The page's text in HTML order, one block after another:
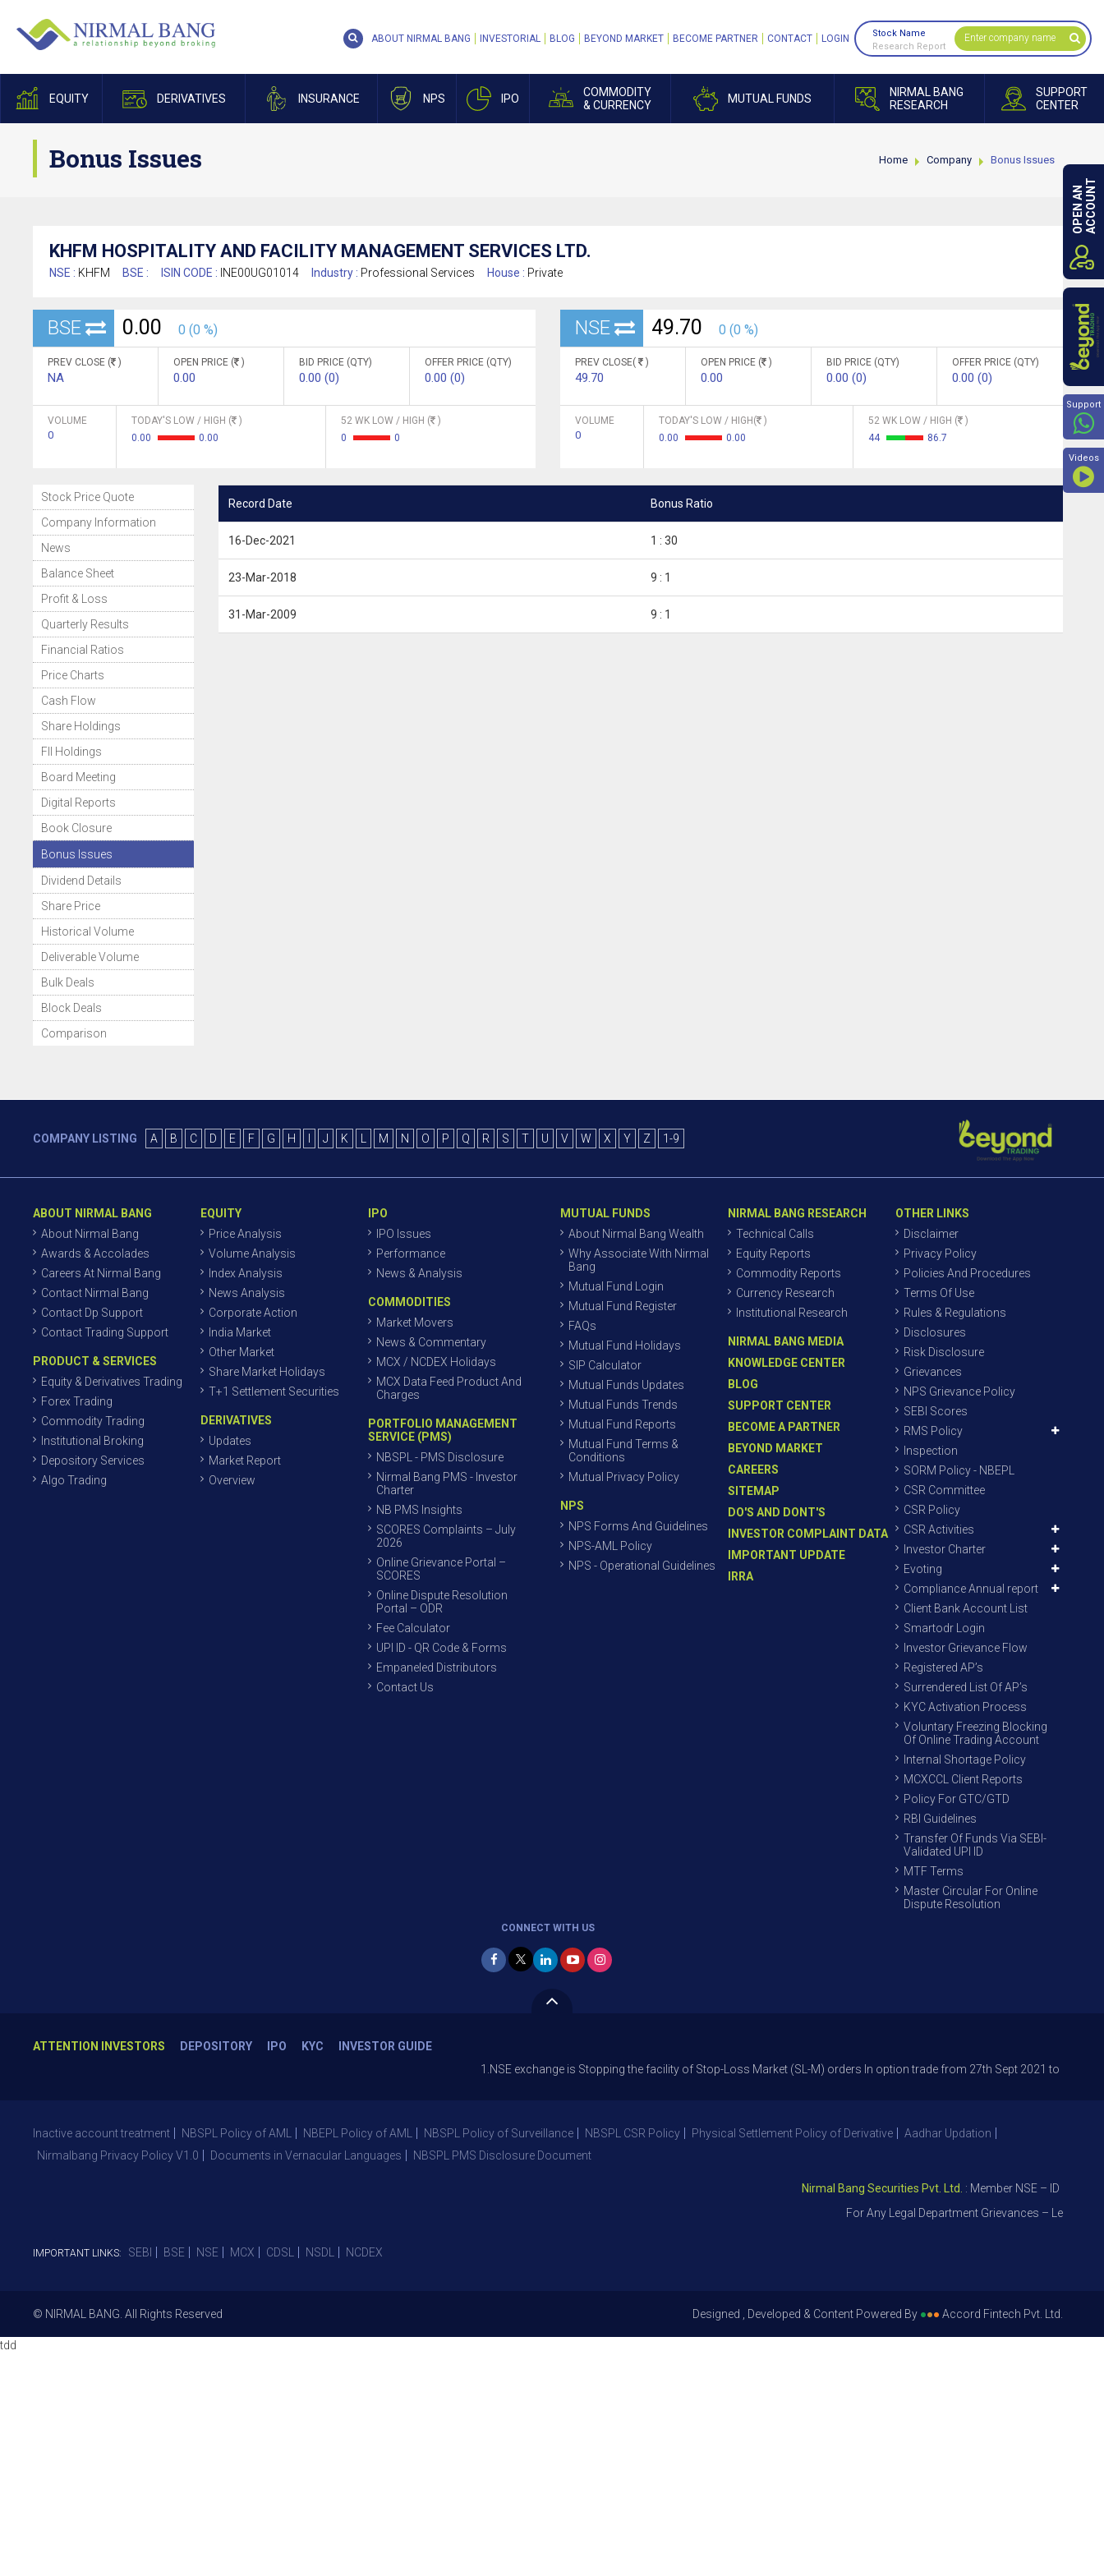
EQUITY DERIVATIVES INSURANCE NPS IPO
COMMODITY
& CURRENCY
MUTUAL FUNDS
NIRMAL BANG
RESEARCH
SUPPORT
CENTER
ABOUT NIRMAL BANG INVESTORIAL BLOG BEYOND MARKET BECOME PARTNER CONTACT LOGIN
Stock Name
Research Report
Bonus Issues Home Company Bonus Issues
KHFM HOSPITALITY AND FACILITY MANAGEMENT SERVICES LTD.
NSE : KHFM BSE : ISIN CODE : INE00UG01014 Industry : Professional Services House : Private
BSE 0.00 0 (0 %)
PREV CLOSE ( )
NA
OPEN PRICE ( )
0.00
BID PRICE (QTY)
0.00 (0)
OFFER PRICE (QTY)
0.00 (0)
VOLUME
0
TODAY'S LOW / HIGH (
)
0.00
0.00
52 WK LOW / HIGH (
)
0
0
NSE 49.70 0 (0 %)
PREV CLOSE( )
49.70
OPEN PRICE ( )
0.00
BID PRICE (QTY)
0.00 (0)
OFFER PRICE (QTY)
0.00 (0)
VOLUME
0
TODAY'S LOW / HIGH(
)
0.00
0.00
52 WK LOW / HIGH (
)
44
86.7
Stock Price Quote
Company Information
News
Balance Sheet
Profit & Loss
Quarterly Results
Financial Ratios
Price Charts
Cash Flow
Share Holdings
FII Holdings
Board Meeting
Digital Reports
Book Closure
Bonus Issues
Dividend Details
Share Price
Historical Volume
Deliverable Volume
Bulk Deals
Block Deals
Comparison
Record Date Bonus Ratio
16-Dec-2021 1 : 30
23-Mar-2018 9 : 1
31-Mar-2009 9 : 1
COMPANY LISTING A B C D E F G H J K M N O P Q R S T U V W X Y Z 1-9
ABOUT NIRMAL BANG
About Nirmal Bang
Awards & Accolades
Careers At Nirmal Bang
Contact Nirmal Bang
Contact Dp Support
Contact Trading Support
PRODUCT & SERVICES
Equity & Derivatives Trading
Forex Trading
Commodity Trading
Institutional Broking
Depository Services
Algo Trading
EQUITY
Price Analysis
Volume Analysis
Index Analysis
News Analysis
Corporate Action
India Market
Other Market
Share Market Holidays
T+1 Settlement Securities
DERIVATIVES
Updates
Market Report
Overview
IPO
IPO Issues
Performance
News & Analysis
COMMODITIES
Market Movers
News & Commentary
MCX / NCDEX Holidays
MCX Data Feed Product And
Charges
PORTFOLIO MANAGEMENT
SERVICE (PMS)
NBSPL - PMS Disclosure
Nirmal Bang PMS - Investor
Charter
NB PMS Insights
SCORES Complaints – July
2026
Online Grievance Portal –
SCORES
Online Dispute Resolution
Portal – ODR
Fee Calculator
UPI ID - QR Code & Forms
Empaneled Distributors
Contact Us
MUTUAL FUNDS
About Nirmal Bang Wealth
Why Associate With Nirmal
Bang
Mutual Fund Login
Mutual Fund Register
FAQs
Mutual Fund Holidays
SIP Calculator
Mutual Funds Updates
Mutual Funds Trends
Mutual Fund Reports
Mutual Fund Terms &
Conditions
Mutual Privacy Policy
NPS
NPS Forms And Guidelines
NPS-AML Policy
NPS - Operational Guidelines
NIRMAL BANG RESEARCH
Technical Calls
Equity Reports
Commodity Reports
Currency Research
Institutional Research
NIRMAL BANG MEDIA
KNOWLEDGE CENTER
BLOG
SUPPORT CENTER
BECOME A PARTNER
BEYOND MARKET
CAREERS
SITEMAP
DO'S AND DONT'S
INVESTOR COMPLAINT DATA
IMPORTANT UPDATE
IRRA
OTHER LINKS
Disclaimer
Privacy Policy
Policies And Procedures
Terms Of Use
Rules & Regulations
Disclosures
Risk Disclosure
Grievances
NPS Grievance Policy
SEBI Scores
RMS Policy
Inspection
SORM Policy - NBEPL
CSR Committee
CSR Policy
CSR Activities
Investor Charter
Evoting
Compliance Annual report
Client Bank Account List
Smartodr Login
Investor Grievance Flow
Registered AP’s
Surrendered List Of AP’s
KYC Activation Process
Voluntary Freezing Blocking
Of Online Trading Account
Internal Shortage Policy
MCXCCL Client Reports
Policy For GTC/GTD
RBI Guidelines
Transfer Of Funds Via SEBI-
Validated UPI ID
MTF Terms
Master Circular For Online
Dispute Resolution
CONNECT WITH US
ATTENTION INVESTORS DEPOSITORY IPO KYC
INVESTOR GUIDE
1.NSE exchange is Stopping the facility of Stop-Loss Market (SL-M) orders In option trade from 27th Sept 2021 to avoid freak
Inactive account treatment NBSPL Policy of AML NBEPL Policy of AML NBSPL Policy of Surveillance NBSPL CSR Policy Physical Settlement Policy of Derivative
Aadhar Updation
Nirmalbang Privacy Policy V1.0
Documents in Vernacular Languages NBSPL PMS Disclosure Document
Nirmal Bang Securities Pvt. Ltd. : Member NSE – ID 09391,
For Any Legal Department Grievances – Level 1,
IMPORTANT LINKS: SEBI BSE NSE MCX CDSL NSDL NCDEX
© NIRMAL BANG. All Rights Reserved Designed , Developed & Content Powered By ●●● Accord Fintech Pvt. Ltd.
OPEN ANACCOUNT
Support
Videos
tdd